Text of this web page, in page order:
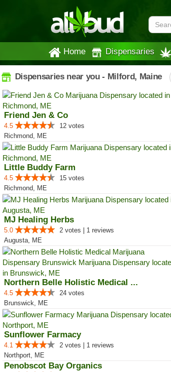
Home Dispensaries
Dispensaries near you - Milford, Maine
Friend Jen & Co
4.5
12 votes
Richmond, ME
Little Buddy Farm
4.5
15 votes
Richmond, ME
MJ Healing Herbs
5.0
2 votes | 1 reviews
Augusta, ME
Northern Belle Holistic Medical ...
4.5
24 votes
Brunswick, ME
Sunflower Farmacy
4.1
2 votes | 1 reviews
Northport, ME
Penobscot Bay Organics